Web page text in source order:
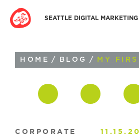
SEATTLE DIGITAL MARKETING
HOME / BLOG / MY
CORPORATE